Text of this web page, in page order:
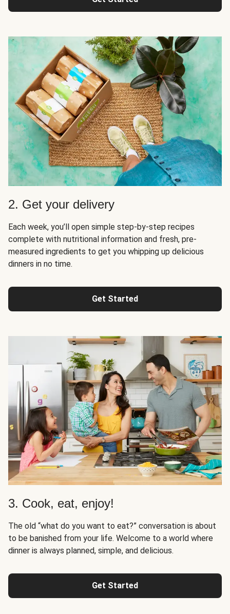
2. Get your delivery
Each week, you’ll open simple step-by-step recipes
complete with nutritional information and fresh, pre-
measured ingredients to get you whipping up delicious
dinners in no time.
Get Started
3. Cook, eat, enjoy!
The old “what do you want to eat?” conversation is about
to be banished from your life. Welcome to a world where
dinner is always planned, simple, and delicious.
Get Started